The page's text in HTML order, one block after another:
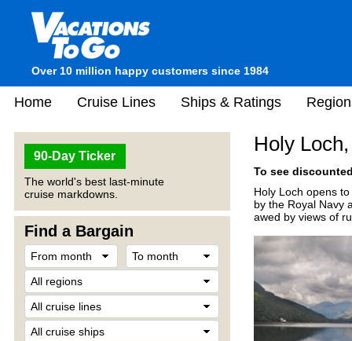
Over 10 million happy customers since 1984
Home Cruise Lines Ships & Ratings
90-Day Ticker
The world's best last-minute
cruise markdowns.
Find a Bargain
Holy
To see
Holy Loch opens
by the Royal Navy
awed by views of